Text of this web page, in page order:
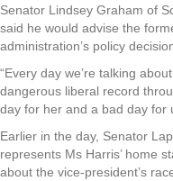
Senator Lindsey Graham of
said he would advise the
administration’s policy
“Every day we’re talking
dangerous liberal record
day for her and a bad day for
Earlier in the day, Senator
represents Ms Harris’ home
about the vice-president’s